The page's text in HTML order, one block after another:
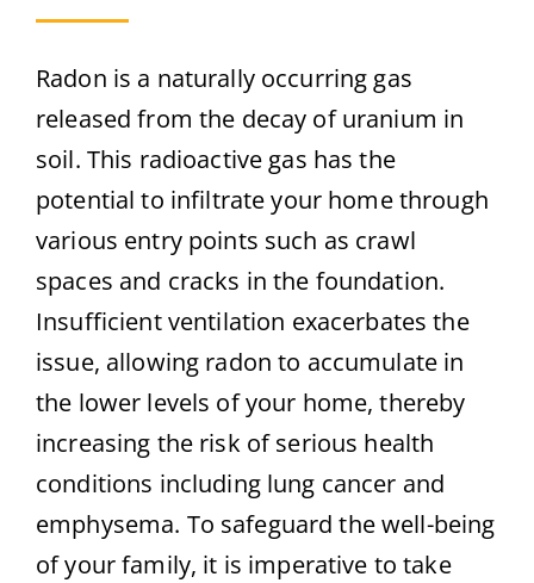
Radon is a naturally occurring gas
released from the decay of uranium in
soil. This radioactive gas has the
potential to infiltrate your home through
various entry points such as crawl
spaces and cracks in the foundation.
Insufficient ventilation exacerbates the
issue, allowing radon to accumulate in
the lower levels of your home, thereby
increasing the risk of serious health
conditions including lung cancer and
emphysema. To safeguard the well-being
of your family, it is imperative to take